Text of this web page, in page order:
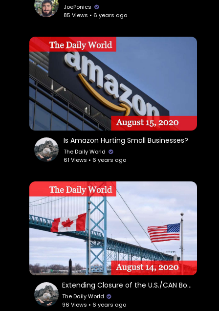
JoePonics
85 Views • 6 years ago
Is Amazon Hurting Small Businesses?
The Daily World
61 Views • 6 years ago
Extending Closure of the U.S./CAN Border
The Daily World
96 Views • 6 years ago